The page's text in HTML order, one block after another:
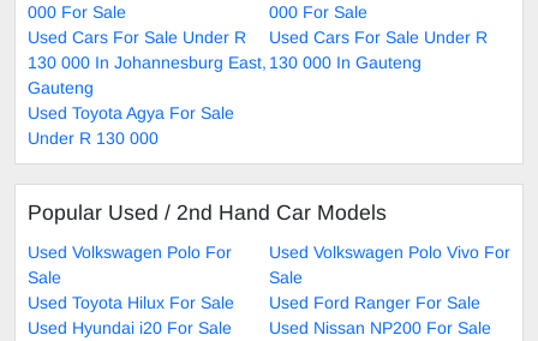
000 For Sale
000 For Sale
Used Cars For Sale Under R
130 000 In Johannesburg East,
Gauteng
Used Cars For Sale Under R
130 000 In Gauteng
Used Toyota Agya For Sale
Under R 130 000
Popular Used / 2nd Hand Car Models
Used Volkswagen Polo For
Sale
Used Volkswagen Polo Vivo For
Sale
Used Toyota Hilux For Sale
Used Ford Ranger For Sale
Used Hyundai i20 For Sale
Used Nissan NP200 For Sale